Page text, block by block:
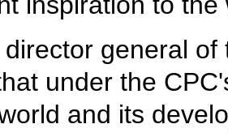
general
under the
and its